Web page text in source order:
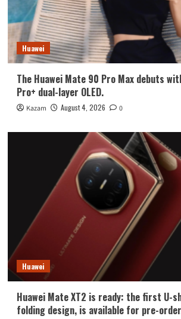
Huawei
The Huawei Mate 90 Pro Max debuts
Pro+ dual-layer OLED.
Kazam August 4, 2026 0
Huawei
Huawei Mate XT2 is ready: the first U-
folding design, is available for pre-